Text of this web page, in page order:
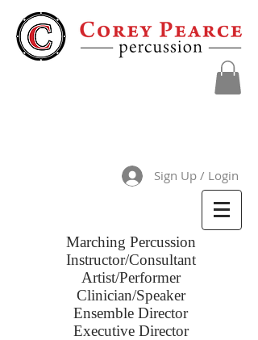
Sign Up / Login
Marching Percussion
Instructor/Consultant
Artist/Performer
Clinician/Speaker
Ensemble Director
Executive Director